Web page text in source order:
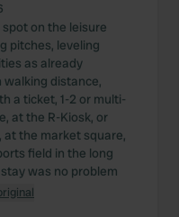
spot on the leisure
pitches, leveling
as already
distance,
a ticket, 1-2 or multi-
at the R-Kiosk, or
at the market square,
field in the long
was no problem